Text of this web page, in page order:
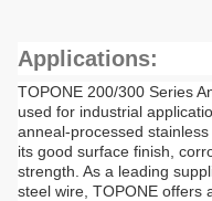
Applications:
TOPONE 200/300 Series
used for industrial
anneal-processed
its good surface finish,
strength. As a leading
steel wire, TOPONE offers